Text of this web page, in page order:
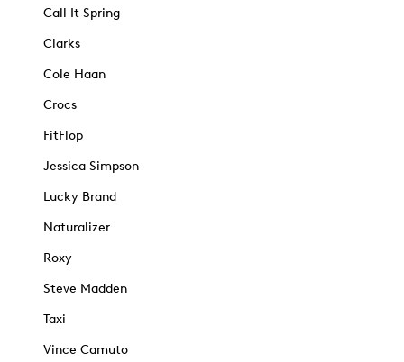
Call It Spring
Clarks
Cole Haan
Crocs
FitFlop
Jessica Simpson
Lucky Brand
Naturalizer
Roxy
Steve Madden
Taxi
Vince Camuto